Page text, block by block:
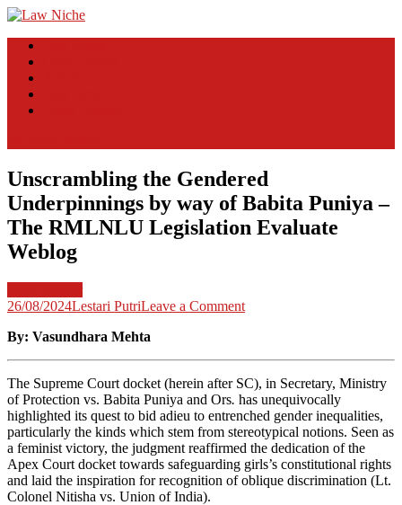
Skip
content
Law Niche
All Information about Law
Unscrambling the Gendered
Underpinnings by way of Babita Puniya –
The RMLNLU Legislation Evaluate
Weblog
26/08/2024Lestari PutriLeave a Commenton
by
way
of
Babita
Puniya
–
The
By: Vasundhara Mehta
The Supreme Court docket (herein after SC), in Secretary, Ministry
of Protection vs. Babita Puniya and Ors. has unequivocally
highlighted its quest to bid adieu to entrenched gender inequalities,
particularly the kinds which stem from stereotypical notions. Seen as
a feminist victory, the judgment reaffirmed the dedication of the
Apex Court docket towards safeguarding girls’s constitutional rights
and laid the inspiration for recognition of oblique discrimination (Lt.
Colonel Nitisha vs. Union of India).